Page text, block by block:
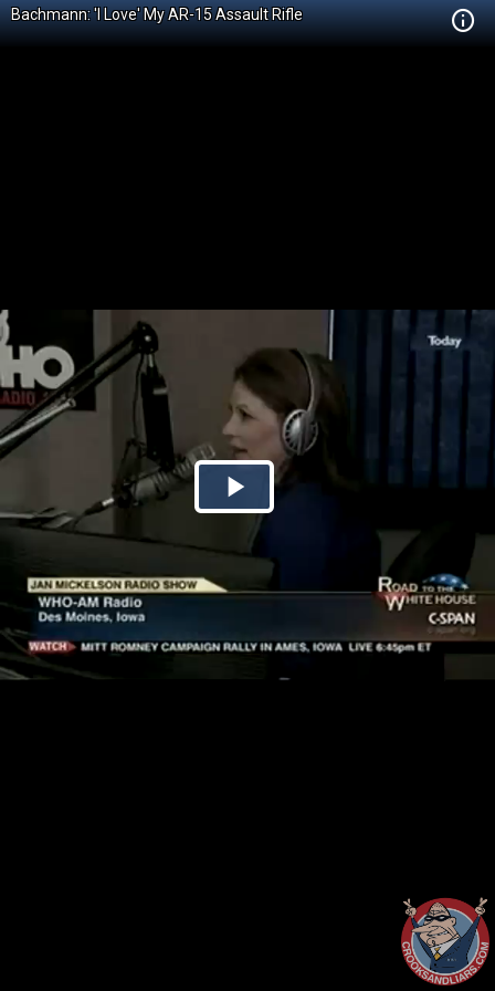
Bachmann: 'I Love' My AR-15 Assault Rifle